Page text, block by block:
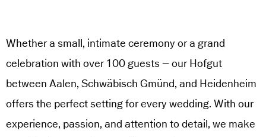
Whether a small, intimate ceremony or a grand
celebration with over 100 guests – our Hofgut
between Aalen, Schwäbisch Gmünd, and Heidenheim
offers the perfect setting for every wedding. With our
experience, passion, and attention to detail, we make